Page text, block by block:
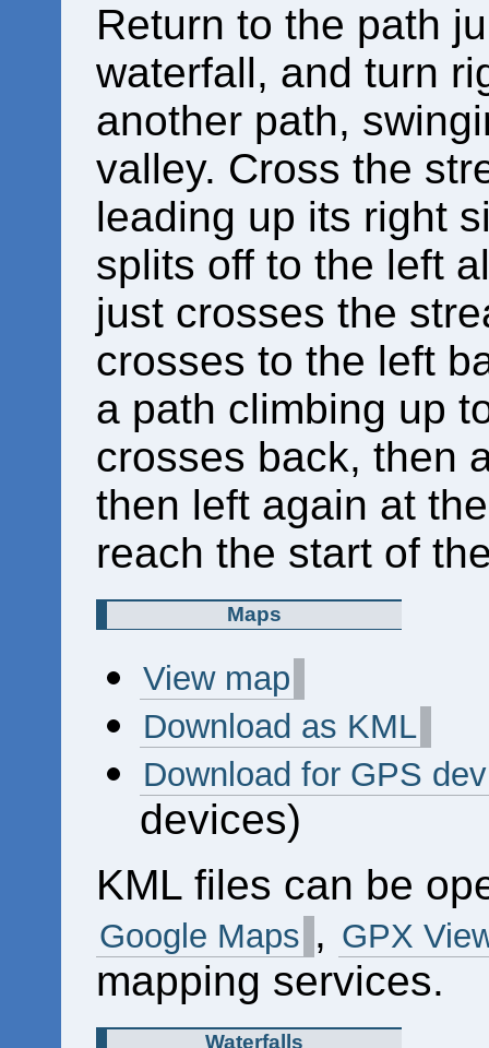
Return to the path
waterfall, and turn
another path,
valley. Cross the
leading up its right
splits off to the left
just crosses the
crosses to the left
a path climbing up
crosses back, then
then left again at
reach the start of
Maps
View map
Download as KML
Download for GPS
devices)
KML files can be
Google Maps , GPX
mapping services.
Waterfalls